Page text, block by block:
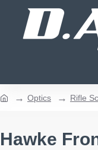
Hawke
Optics Rifle